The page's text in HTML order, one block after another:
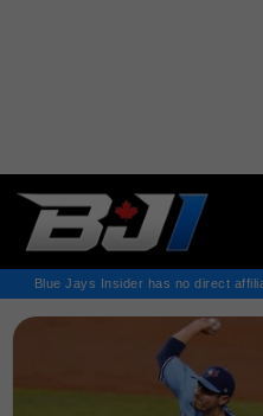
Blue Jays Insider has no direct